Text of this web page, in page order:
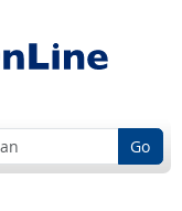
Go